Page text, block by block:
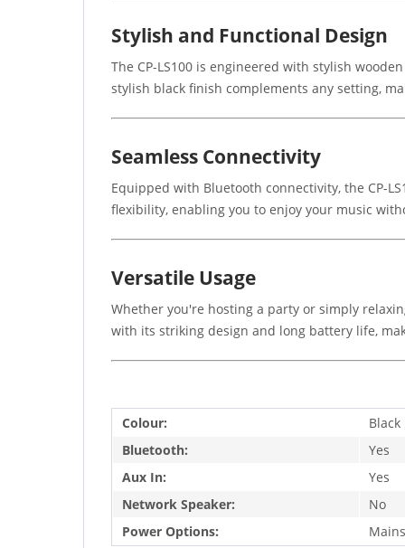
Stylish and Functional Design
The CP-LS100 is engineered with stylish
stylish black finish complements any setting,
Seamless Connectivity
Equipped with Bluetooth connectivity, the CP-
flexibility, enabling you to enjoy your music
Versatile Usage
Whether you're hosting a party or simply
with its striking design and long battery life,
Colour:
Black
Bluetooth:
Yes
Aux In:
Yes
Network Speaker:
No
Power Options: